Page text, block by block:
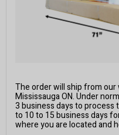
The order will ship from our
Mississauga ON. Under
3 business days to process
to 10 to 15 business days
where you are located and